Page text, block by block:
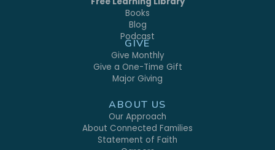
Books
Blog
Podcast
GIVE
Give Monthly
Give a One-Time Gift
Major Giving
ABOUT US
Our Approach
About Connected Families
Statement of Faith